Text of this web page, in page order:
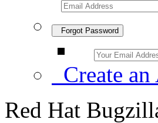
Forgot Password
Create
Red Hat